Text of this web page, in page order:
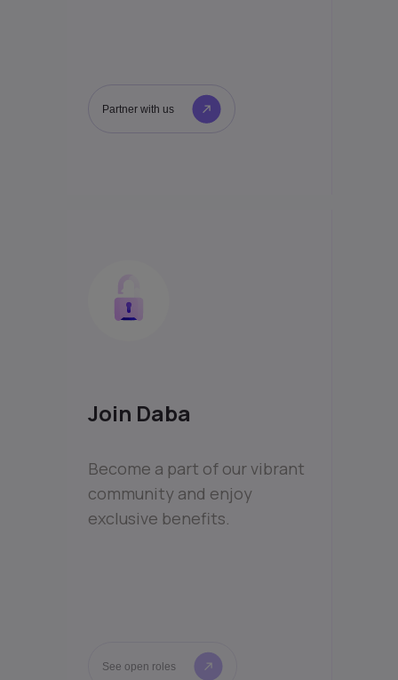
Partner with us
Join Daba
Become a part of our vibrant
community and enjoy
exclusive benefits.
See open roles